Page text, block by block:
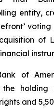
entity,
voting
of
of
and